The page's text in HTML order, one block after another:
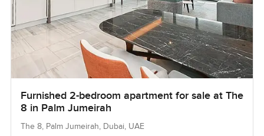
Furnished 2-bedroom apartment for sale at The
8 in Palm Jumeirah
The 8, Palm Jumeirah, Dubai, UAE